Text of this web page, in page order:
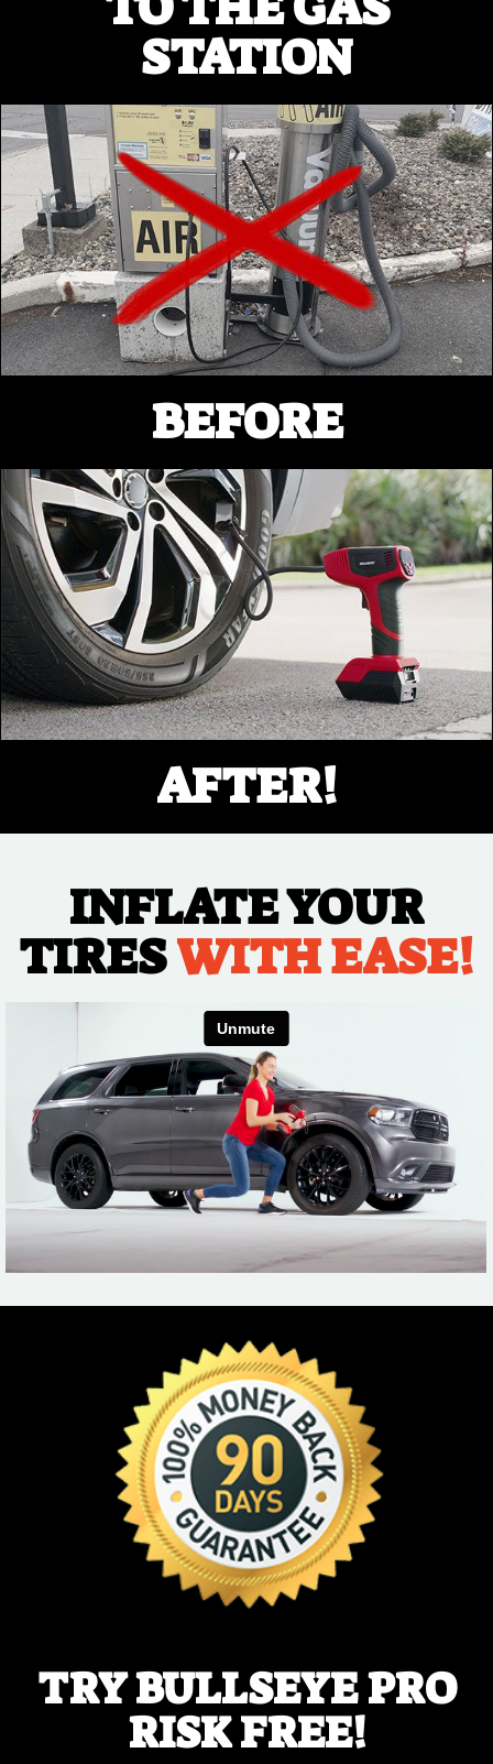
STATION
BEFORE
AFTER!
INFLATE YOUR
TIRESWITH EASE!
TRY BULLSEYE PRO
RISK FREE!